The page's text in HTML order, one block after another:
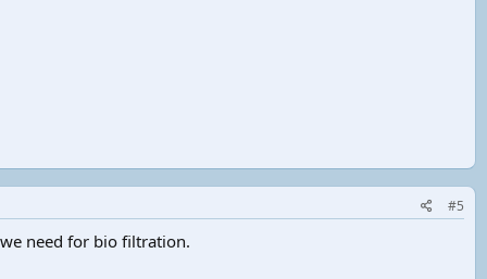
#5
need for bio filtration.